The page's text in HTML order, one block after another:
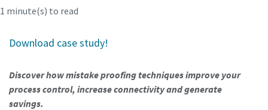
1 minute(s) to read
Download case study!
Discover how mistake proofing techniques improve your
process control, increase connectivity and generate
savings.